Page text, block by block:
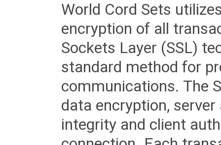
World Cord Sets
encryption of all
Sockets Layer (SSL)
standard method for
communications. The
data encryption,
integrity and client